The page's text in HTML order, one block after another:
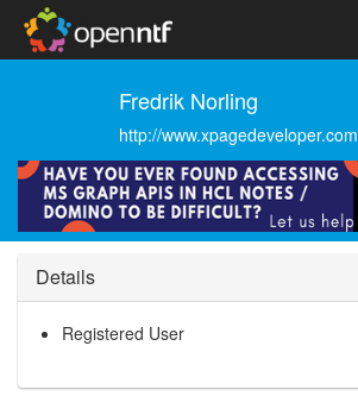
Fredrik Norling
http://www.xpagedeveloper.com
Details
Registered User